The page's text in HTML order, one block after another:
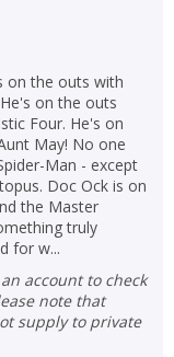
on the outs with
on the outs
Four. He's on
May! No one
Man - except
Doc Ock is on
the Master
truly
for w...
note that
supply to private